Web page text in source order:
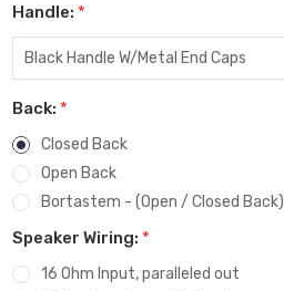
Handle: *
Back: *
Closed Back
Open Back
Bortastem - (Open / Closed Back)
Speaker Wiring: *
16 Ohm Input, paralleled out